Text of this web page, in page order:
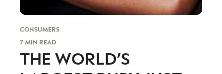
CONSUMERS
7 MIN READ
THE WORLD’S